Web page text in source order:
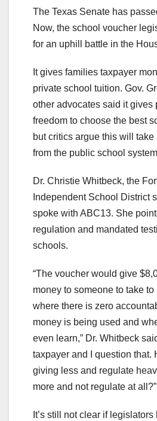
The Texas Senate has
Now, the school voucher
for an uphill battle in the
It gives families taxpayer
private school tuition. Gov.
other advocates said it gives
freedom to choose the best
but critics argue this will
from the public school
Dr. Christie Whitbeck, the
Independent School District
spoke with ABC13. She
regulation and mandated
schools.
“The voucher would give
money to someone to take to
where there is zero
money is being used and
even learn,” Dr. Whitbeck
taxpayer and I question that.
giving less and regulate
more and not regulate at all?”
It’s still not clear if